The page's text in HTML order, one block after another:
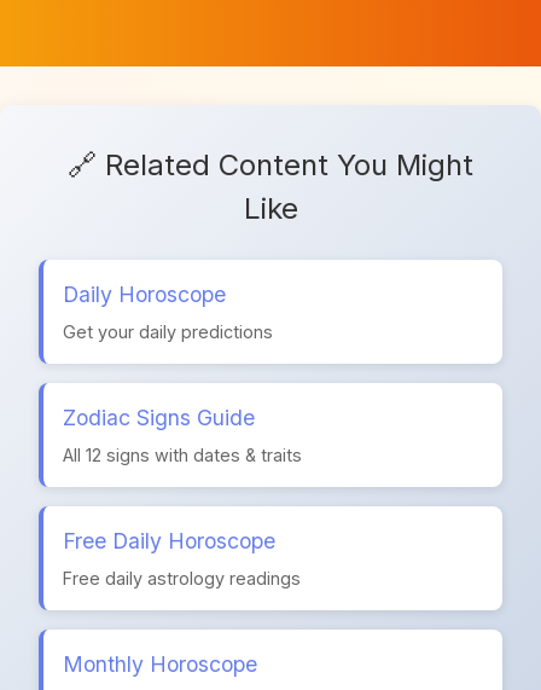
🔗 Related Content You Might
Like
Daily Horoscope
Get your daily predictions
Zodiac Signs Guide
All 12 signs with dates & traits
Free Daily Horoscope
Free daily astrology readings
Monthly Horoscope